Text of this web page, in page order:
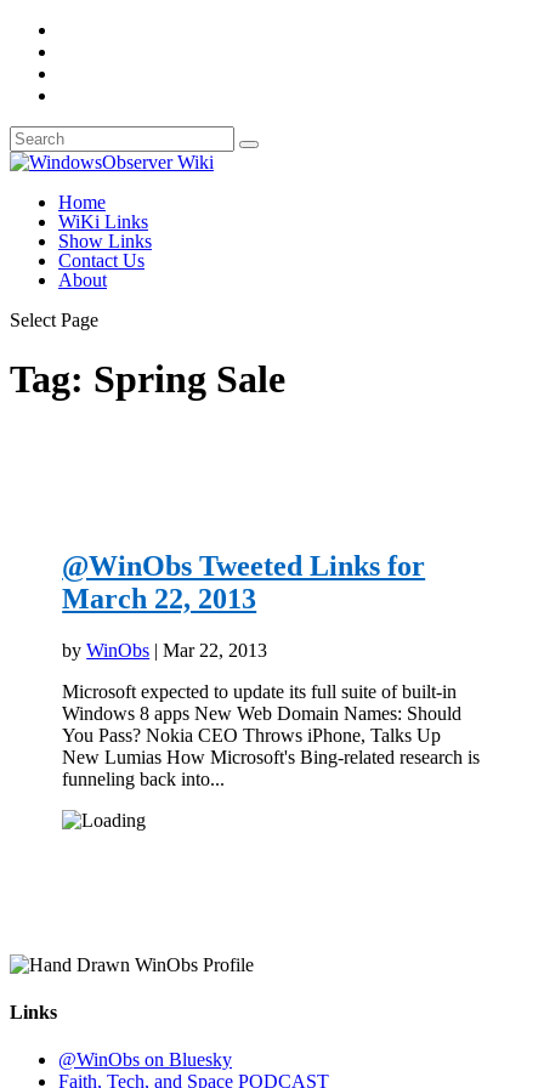
Home
WiKi Links
Show Links
Contact Us
About
Select Page
Tag: Spring Sale
@WinObs Tweeted Links for
March 22, 2013
byWinObs |Mar 22, 2013
Microsoft expected to update its full suite of built-in
Windows 8 apps New Web Domain Names: Should
You Pass? Nokia CEO Throws iPhone, Talks Up
New Lumias How Microsoft's Bing-related research is
funneling back into...
Links
@WinObs on Bluesky
Faith, Tech, and Space PODCAST